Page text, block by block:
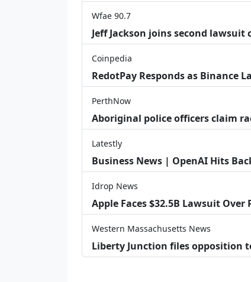
Wfae 90.7
Jeff Jackson joins second
Coinpedia
RedotPay Responds as Binance
PerthNow
Aboriginal police officers claim
Latestly
Business News | OpenAI Hits
Idrop News
Apple Faces $32.5B Lawsuit
Western Massachusetts News
Liberty Junction files opposition